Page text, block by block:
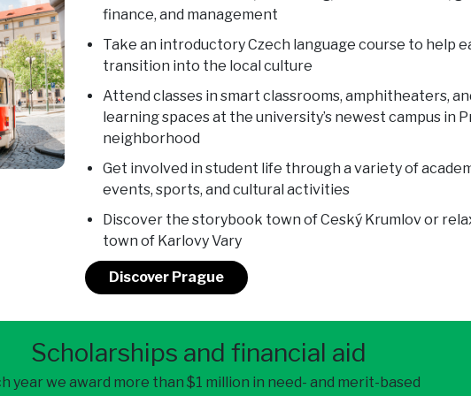
finance, and management
Take an introductory Czech language course to help
transition into the local culture
Attend classes in smart classrooms, amphitheaters,
learning spaces at the university’s newest campus in
neighborhood
Get involved in student life through a variety of
events, sports, and cultural activities
Discover the storybook town of Ceský Krumlov or
town of Karlovy Vary
Discover Prague
Scholarships and financial aid
year we award more than $1 million in need- and merit-based